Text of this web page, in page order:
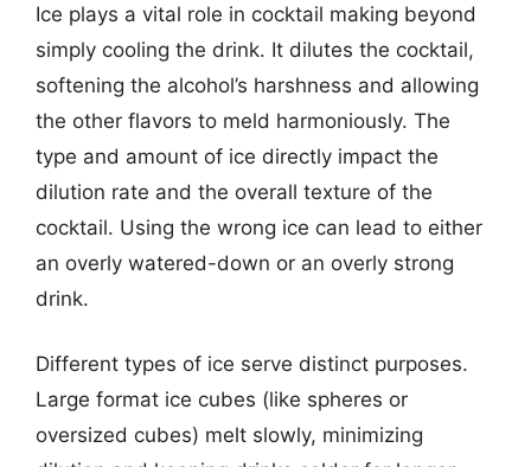
Ice plays a vital role in cocktail making beyond
simply cooling the drink. It dilutes the cocktail,
softening the alcohol’s harshness and allowing
the other flavors to meld harmoniously. The
type and amount of ice directly impact the
dilution rate and the overall texture of the
cocktail. Using the wrong ice can lead to either
an overly watered-down or an overly strong
drink.
Different types of ice serve distinct purposes.
Large format ice cubes (like spheres or
oversized cubes) melt slowly, minimizing